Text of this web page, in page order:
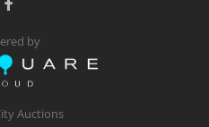
by
Auctions